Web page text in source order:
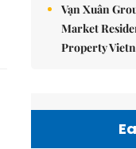
Vạn Xuân
Market
Property